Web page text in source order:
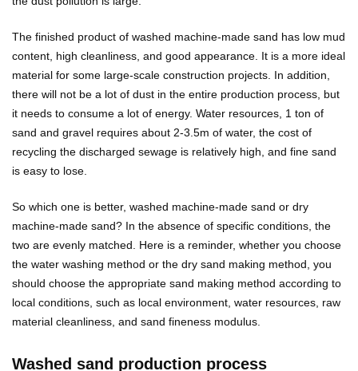
The finished product of washed machine-made sand has low mud
content, high cleanliness, and good appearance. It is a more ideal
material for some large-scale construction projects. In addition,
there will not be a lot of dust in the entire production process, but
it needs to consume a lot of energy. Water resources, 1 ton of
sand and gravel requires about 2-3.5m of water, the cost of
recycling the discharged sewage is relatively high, and fine sand
is easy to lose.
So which one is better, washed machine-made sand or dry
machine-made sand? In the absence of specific conditions, the
two are evenly matched. Here is a reminder, whether you choose
the water washing method or the dry sand making method, you
should choose the appropriate sand making method according to
local conditions, such as local environment, water resources, raw
material cleanliness, and sand fineness modulus.
Washed sand production process